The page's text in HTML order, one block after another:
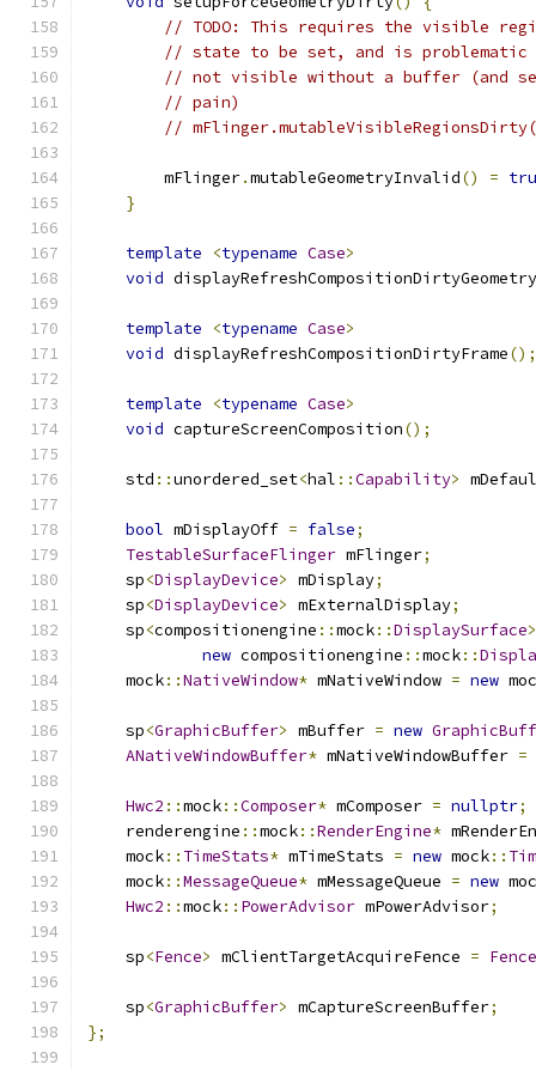
// TODO: This requires the visible
// state to be set, and is problematic
// not visible without a buffer (and
// pain)
//
        mFlinger
.mutableGeometryInvalid() =
}
template <typename Case>
void displayRefreshCompositionDirtyGeometry
template <typename Case>
void displayRefreshCompositionDirtyFrame();
template <typename Case>
void captureScreenComposition();
    std
::unordered_set<hal ::Capability>
bool mDisplayOff = false;
TestableSurfaceFlinger mFlinger;
    sp
<DisplayDevice> mDisplay;
    sp
<DisplayDevice> mExternalDisplay;
    sp
<compositionengine ::mock::DisplaySurface>
new compositionengine ::mock::
    mock
::NativeWindow* mNativeWindow = new
    sp
<GraphicBuffer> mBuffer = new
ANativeWindowBuffer* mNativeWindowBuffer =
Hwc2 ::mock::Composer* mComposer = nullptr;
    renderengine
::mock::RenderEngine*
    mock
:: TimeStats* mTimeStats = new mock::
    mock
::MessageQueue* mMessageQueue = new
Hwc2 ::mock:: PowerAdvisor mPowerAdvisor;
    sp
<Fence> mClientTargetAcquireFence = Fence
    sp
<GraphicBuffer> mCaptureScreenBuffer;
};